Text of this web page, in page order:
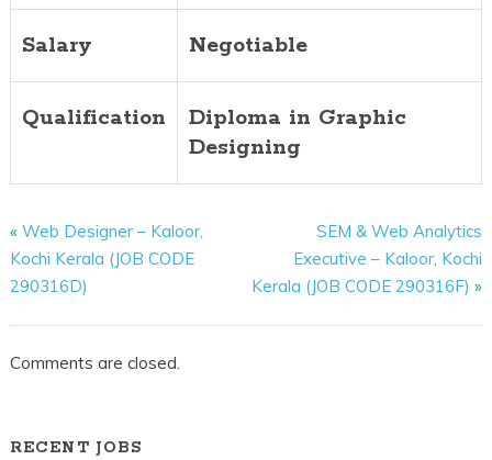
Salary Negotiable
Qualification
Diploma in Graphic
Designing
« Web Designer – Kaloor,
Kochi Kerala (JOB CODE
290316D)
SEM & Web Analytics
Executive – Kaloor, Kochi
Kerala (JOB CODE 290316F) »
Comments are closed.
RECENT JOBS